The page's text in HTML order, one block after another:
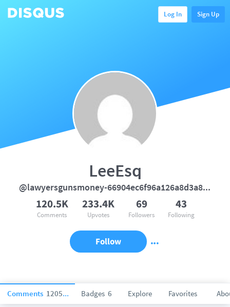
Log In Sign Up
Comments 120519 Badges 6 Explore Favorites
LeeEsq
@lawyersgunsmoney-66904ec6f96a126a8d3a838228f7996a
120.5K
Comments
233.4K
Upvotes
69
Followers
43
Following
Follow